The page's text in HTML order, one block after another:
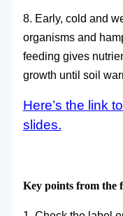
8. Early, cold and
organisms and
feeding gives
growth until soil
Here’s the link
slides.
Key points from the